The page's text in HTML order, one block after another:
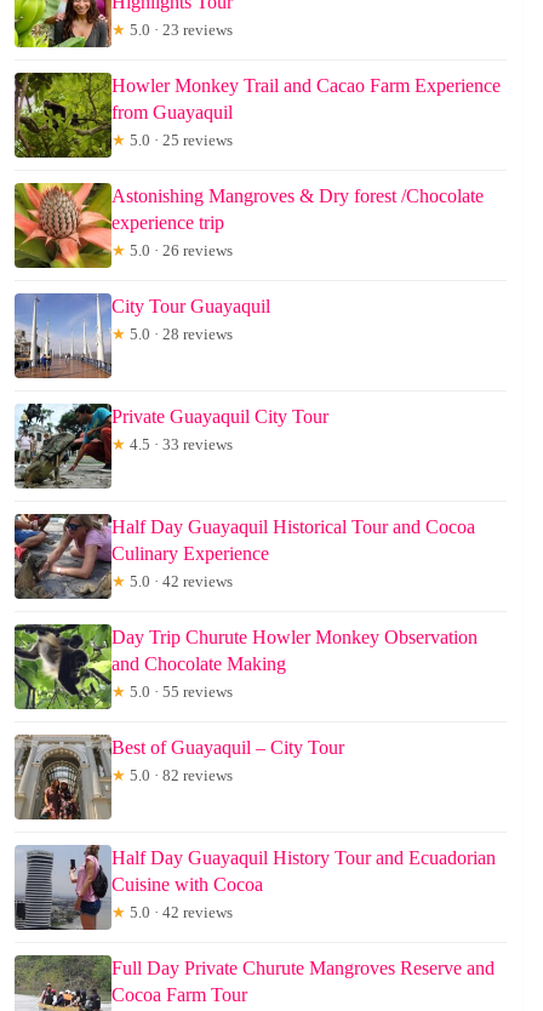
★ 5.0 · 23 reviews
Howler Monkey Trail and Cacao Farm Experience
from Guayaquil
★ 5.0 · 25 reviews
Astonishing Mangroves & Dry forest /Chocolate
experience trip
★ 5.0 · 26 reviews
City Tour Guayaquil
★ 5.0 · 28 reviews
Private Guayaquil City Tour
★ 4.5 · 33 reviews
Half Day Guayaquil Historical Tour and Cocoa
Culinary Experience
★ 5.0 · 42 reviews
Day Trip Churute Howler Monkey Observation
and Chocolate Making
★ 5.0 · 55 reviews
Best of Guayaquil – City Tour
★ 5.0 · 82 reviews
Half Day Guayaquil History Tour and Ecuadorian
Cuisine with Cocoa
★ 5.0 · 42 reviews
Full Day Private Churute Mangroves Reserve and
Cocoa Farm Tour